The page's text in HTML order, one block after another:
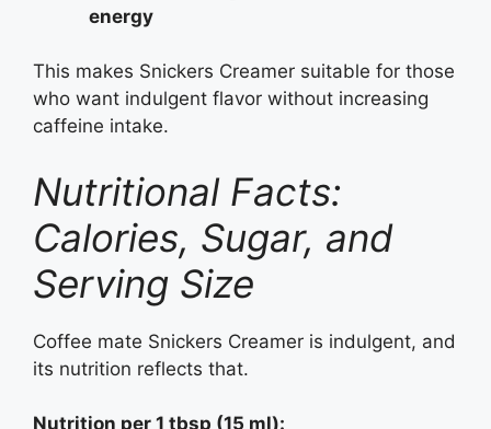
energy
This makes Snickers Creamer suitable for those
who want indulgent flavor without increasing
caffeine intake.
Nutritional Facts:
Calories, Sugar, and
Serving Size
Coffee mate Snickers Creamer is indulgent, and
its nutrition reflects that.
Nutrition per 1 tbsp (15 ml):